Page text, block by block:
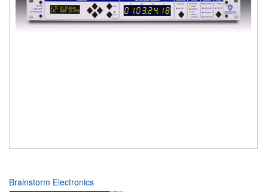
Brainstorm Electronics